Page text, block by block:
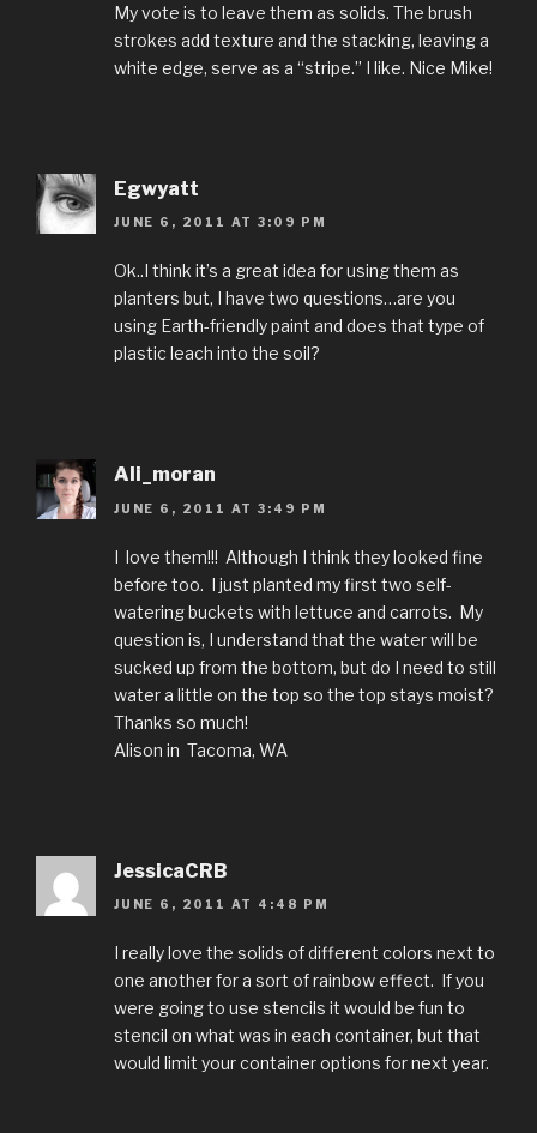
My vote is to leave them as solids. The brush
strokes add texture and the stacking, leaving a
white edge, serve as a “stripe.” I like. Nice Mike!
Egwyatt
JUNE 6, 2011 AT 3:09 PM
Ok..I think it’s a great idea for using them as
planters but, I have two questions…are you
using Earth-friendly paint and does that type of
plastic leach into the soil?
Ali_moran
JUNE 6, 2011 AT 3:49 PM
I love them!!! Although I think they looked fine
before too. I just planted my first two self-
watering buckets with lettuce and carrots. My
question is, I understand that the water will be
sucked up from the bottom, but do I need to still
water a little on the top so the top stays moist?
Thanks so much!
Alison in Tacoma, WA
JessicaCRB
JUNE 6, 2011 AT 4:48 PM
I really love the solids of different colors next to
one another for a sort of rainbow effect. If you
were going to use stencils it would be fun to
stencil on what was in each container, but that
would limit your container options for next year.